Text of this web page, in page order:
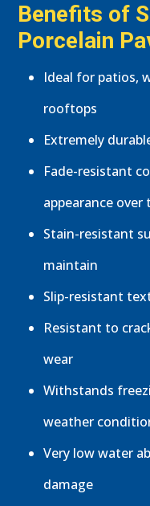
Benefits of
Porcelain
Ideal for patios,
rooftops
Extremely
Fade-resistant
appearance over
Stain-resistant
maintain
Slip-resistant
Resistant to
wear
Withstands
weather
Very low water
damage